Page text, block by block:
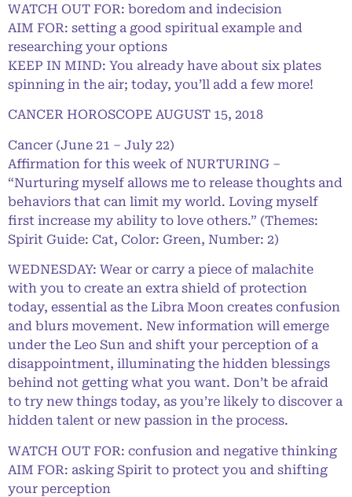
WATCH OUT FOR: boredom and indecision
AIM FOR: setting a good spiritual example and
researching your options
KEEP IN MIND: You already have about six plates
spinning in the air; today, you’ll add a few more!
CANCER HOROSCOPE AUGUST 15, 2018
Cancer (June 21 – July 22)
Affirmation for this week of NURTURING –
“Nurturing myself allows me to release thoughts and
behaviors that can limit my world. Loving myself
first increase my ability to love others.” (Themes:
Spirit Guide: Cat, Color: Green, Number: 2)
WEDNESDAY: Wear or carry a piece of malachite
with you to create an extra shield of protection
today, essential as the Libra Moon creates confusion
and blurs movement. New information will emerge
under the Leo Sun and shift your perception of a
disappointment, illuminating the hidden blessings
behind not getting what you want. Don’t be afraid
to try new things today, as you’re likely to discover a
hidden talent or new passion in the process.
WATCH OUT FOR: confusion and negative thinking
AIM FOR: asking Spirit to protect you and shifting
your perception